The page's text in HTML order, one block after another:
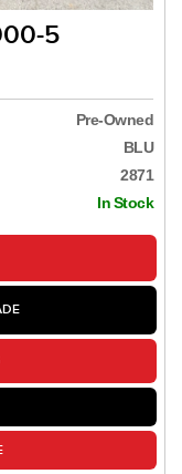
5
Pre-Owned
BLU
2871
In Stock